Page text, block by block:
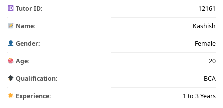
Tutor ID: 12161
Name: Kashish
Gender: Female
Age: 20
Qualification: BCA
Experience: 1 to 3 Years